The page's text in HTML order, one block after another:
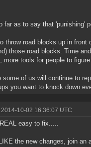
far as to say that 'punishing'
throw road blocks up in front
those road blocks. Time
more tools for people to
some of us will continue to
you want to knock down
2014-10-02 16:36:07 UTC
easy to fix.....
the new changes, join an